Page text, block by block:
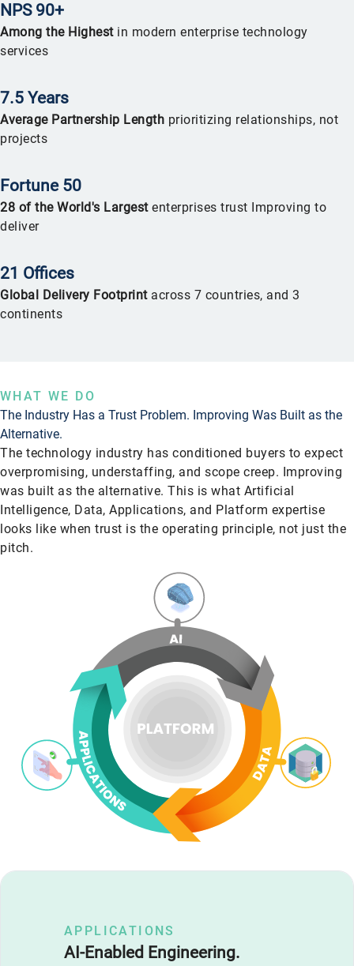
NPS 90+
Among the Highestin modern enterprise technology
services
7.5 Years
Average Partnership Length prioritizing relationships, not
projects
Fortune 50
28 of the World's Largestenterprises trust Improving to
deliver
21 Offices
Global Delivery Footprintacross 7 countries, and 3
continents
WHAT WE DO
The Industry Has a Trust Problem. Improving Was Built as the
Alternative.
The technology industry has conditioned buyers to expect
overpromising, understaffing, and scope creep. Improving
was built as the alternative. This is what Artificial
Intelligence, Data, Applications, and Platform expertise
looks like when trust is the operating principle, not just the
pitch.
APPLICATIONS
AI-Enabled Engineering.